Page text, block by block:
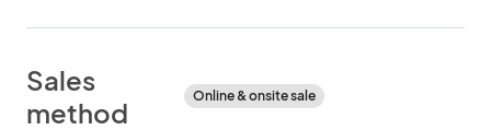
Sales
method
Online & onsite sale